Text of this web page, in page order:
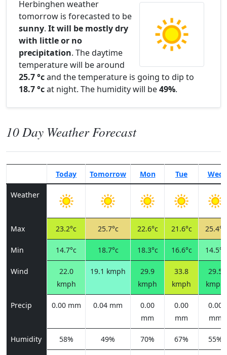
Herbinghen weather
tomorrow is forecasted to be
sunny. It will be mostly dry
with little or no
precipitation. The daytime
temperature will be around
25.7 °cand the temperature is going to dip to
18.7 °cat night. The humidity will be49%.
10 Day Weather Forecast
Today Tomorrow Mon Tue Wed
Weather
Max 23.2°c 25.7°c 22.6°c 21.6°c 25.4°c
Min 14.7°c 18.7°c 18.3°c 16.6°c 14.5°c
Wind
22.0
kmph
19.1 kmph
29.9
kmph
33.8
kmph
29.5
kmph
Precip 0.00 mm 0.04 mm
0.00
mm
0.00
mm
0.00
mm
Humidity 58% 49% 70% 67% 55%